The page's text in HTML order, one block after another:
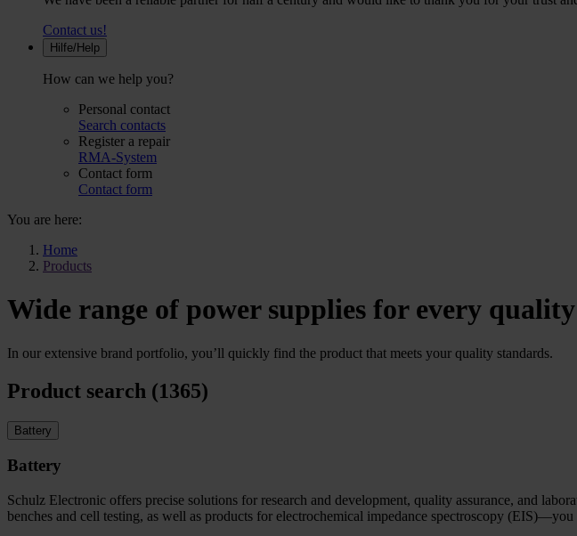
Contact us!
Hilfe/Help
How can we help you?
Personal contact
Search contacts
Register a repair
RMA-System
Contact form
Contact form
You are here:
Home
Products
Wide range of power supplies for every
In our extensive brand portfolio, you’ll quickly find the product that meets your quality standards.
Product search (1365)
Battery
Battery
Schulz Electronic offers precise solutions for research and development, quality assurance, and
benches and cell testing, as well as products for electrochemical impedance spectroscopy